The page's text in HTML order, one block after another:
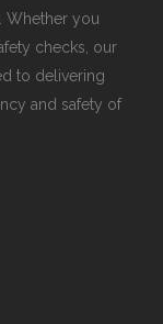
Whether you
checks, our
to delivering
and safety of